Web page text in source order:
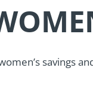
savings